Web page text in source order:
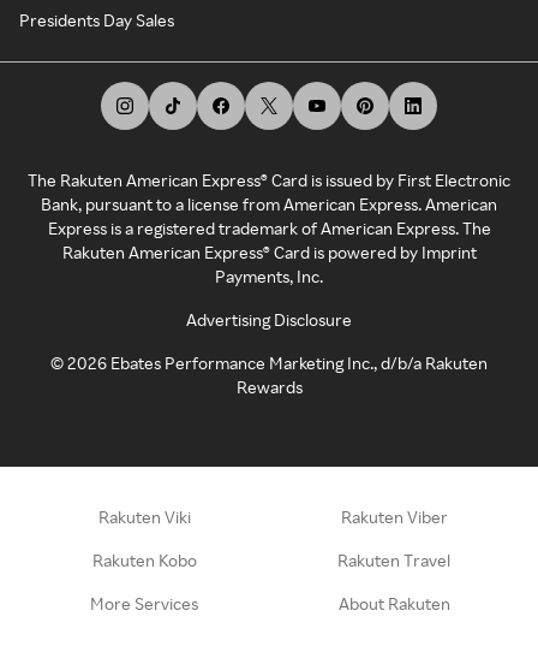
Presidents Day Sales
The Rakuten American Express® Card is issued by First Electronic
Bank, pursuant to a license from American Express. American
Express is a registered trademark of American Express. The
Rakuten American Express® Card is powered by Imprint
Payments, Inc.
Advertising Disclosure
©2026 Ebates Performance Marketing Inc., d/b/a Rakuten
Rewards
Rakuten Viki Rakuten Viber
Rakuten Kobo Rakuten Travel
More Services About Rakuten